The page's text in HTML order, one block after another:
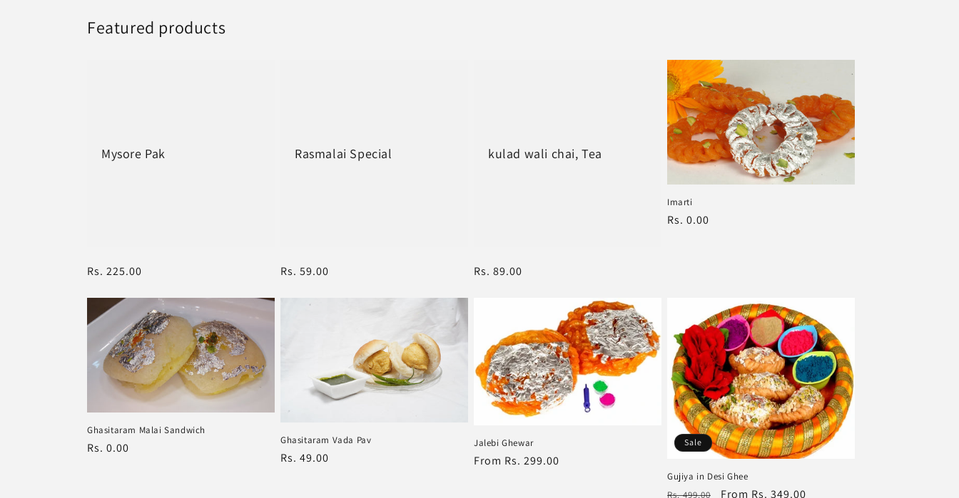
Featured products
Mysore Pak
Regular
Rs. 225.00
Rasmalai Special
Regular
Rs. 59.00
kulad wali chai, Tea
Regular
Rs. 89.00
Imarti
Regular
Rs. 0.00
Ghasitaram Malai Sandwich
Regular
Rs. 0.00
Ghasitaram Vada Pav
Regular
Rs. 49.00
Jalebi Ghewar
Regular
From Rs. 299.00
Sale
Gujiya in Desi Ghee
Regular
Rs. 499.00
Sale
From Rs. 349.00